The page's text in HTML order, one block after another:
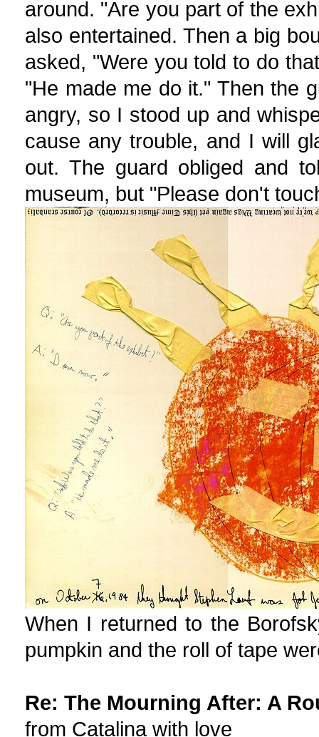
around. "Are you part of the
also entertained. Then a big
asked, "Were you told to do
"He made me do it." Then the
angry, so I stood up and
cause any trouble, and I will
out. The guard obliged and
museum, but "Please don't
When I returned to the
pumpkin and the roll of tape
Re: The Mourning After: A
from Catalina with love